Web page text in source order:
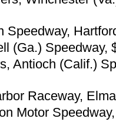
Speedway,
(Ga.) Speedway,
Antioch (Calif.)
Raceway,
Motor